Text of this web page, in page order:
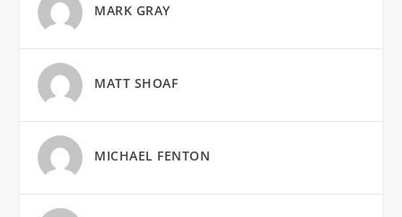
MARK GRAY
MATT SHOAF
MICHAEL FENTON